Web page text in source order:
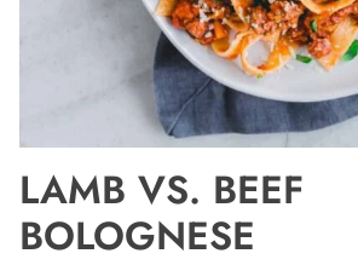
LAMB VS. BEEF
BOLOGNESE